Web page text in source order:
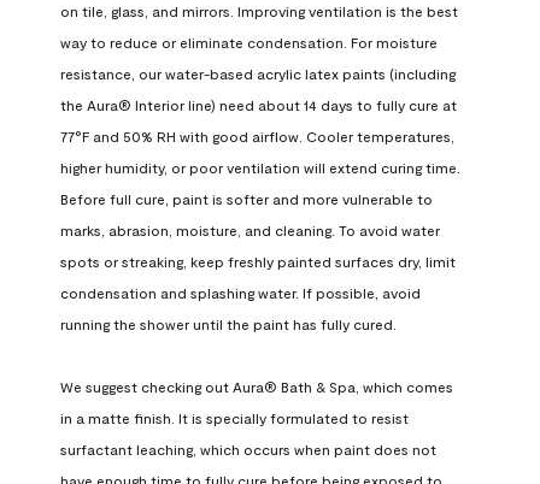
on tile, glass, and mirrors. Improving ventilation is the best
way to reduce or eliminate condensation. For moisture
resistance, our water-based acrylic latex paints (including
the Aura® Interior line) need about 14 days to fully cure at
77°F and 50% RH with good airflow. Cooler temperatures,
higher humidity, or poor ventilation will extend curing time.
Before full cure, paint is softer and more vulnerable to
marks, abrasion, moisture, and cleaning. To avoid water
spots or streaking, keep freshly painted surfaces dry, limit
condensation and splashing water. If possible, avoid
running the shower until the paint has fully cured.
We suggest checking out Aura® Bath & Spa, which comes
in a matte finish. It is specially formulated to resist
surfactant leaching, which occurs when paint does not
have enough time to fully cure before being exposed to